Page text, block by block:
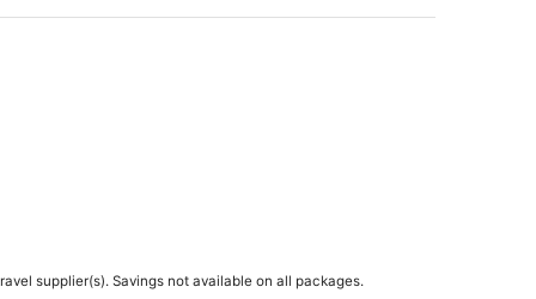
supplier(s). Savings not available on all packages.